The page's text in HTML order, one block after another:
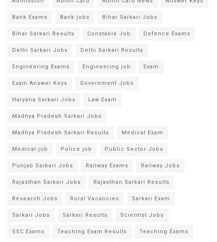
Bank Exams Bank jobs Bihar Sarkari Jobs
Bihar Sarkari Results Constable Job Defence Exams
Delhi Sarkari Jobs Delhi Sarkari Results
Engineering Exams Engineering job Exam
Exam Answer Keys Government Jobs
Haryana Sarkari Jobs Law Exam
Madhya Pradesh Sarkari Jobs
Madhya Pradesh Sarkari Results Medical Exam
Medical job Police job Public Sector Jobs
Punjab Sarkari Jobs Railway Exams Railway Jobs
Rajasthan Sarkari Jobs Rajasthan Sarkari Results
Research Jobs Rural Vacancies Sarkari Exam
Sarkari Jobs Sarkari Results Scientist Jobs
SSC Exams Teaching Exam Results Teaching Exams